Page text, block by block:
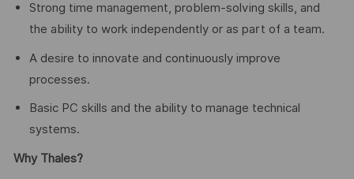
Strong time management, problem-solving skills, and
the ability to work independently or as part of a team.
A desire to innovate and continuously improve
processes.
Basic PC skills and the ability to manage technical
systems.
Why Thales?